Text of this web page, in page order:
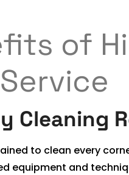
of
Cleaning
to clean every
equipment and